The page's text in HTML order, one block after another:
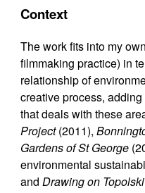
Context
The work fits into my
filmmaking practice) in
relationship of
creative process,
that deals with these
Project(2011),
Gardens of St George
environmental
andDrawing on Topolski